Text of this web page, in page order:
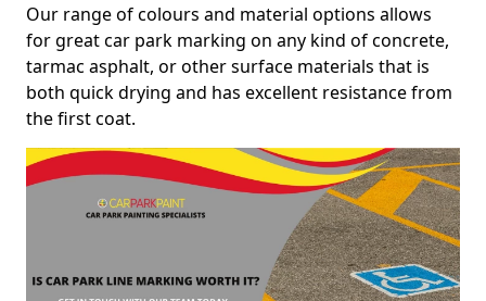
Our range of colours and material options allows
for great car park marking on any kind of concrete,
tarmac asphalt, or other surface materials that is
both quick drying and has excellent resistance from
the first coat.